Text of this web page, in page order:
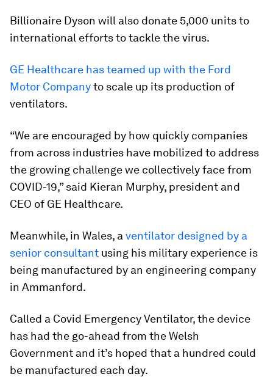
Billionaire Dyson will also donate 5,000 units to
international efforts to tackle the virus.
GE Healthcare has teamed up with the Ford
Motor Companyto scale up its production of
ventilators.
“We are encouraged by how quickly companies
from across industries have mobilized to address
the growing challenge we collectively face from
COVID-19,” said Kieran Murphy, president and
CEO of GE Healthcare.
Meanwhile, in Wales, a ventilator designed by a
senior consultant using his military experience is
being manufactured by an engineering company
in Ammanford.
Called a Covid Emergency Ventilator, the device
has had the go-ahead from the Welsh
Government and it’s hoped that a hundred could
be manufactured each day.